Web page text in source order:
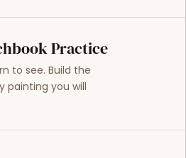
Practice
to see. Build the
painting you will